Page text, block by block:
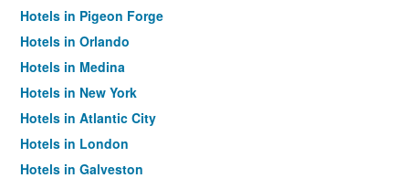
Hotels in Pigeon Forge
Hotels in Orlando
Hotels in Medina
Hotels in New York
Hotels in Atlantic City
Hotels in London
Hotels in Galveston